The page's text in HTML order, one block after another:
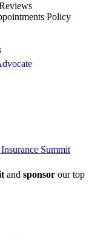
Policy
Summit
and sponsor our top